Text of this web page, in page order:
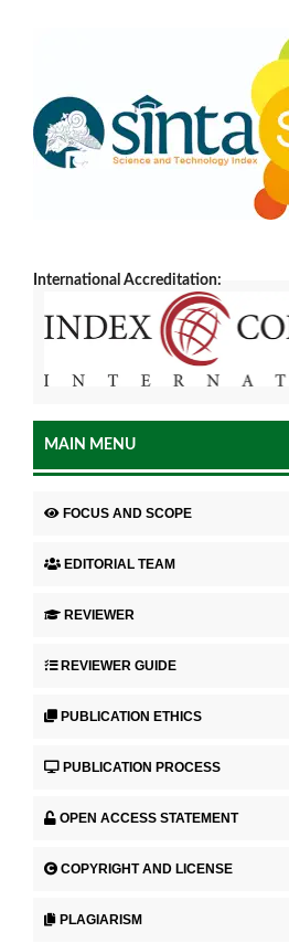
International Accreditation:
MAIN MENU
FOCUS AND SCOPE
EDITORIAL TEAM
REVIEWER
REVIEWER GUIDE
PUBLICATION ETHICS
PUBLICATION PROCESS
OPEN ACCESS STATEMENT
COPYRIGHT AND LICENSE
PLAGIARISM